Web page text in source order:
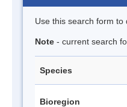
Use this search form
Note - current search
Species
Bioregion